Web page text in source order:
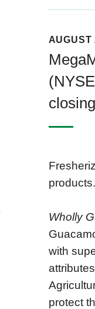
AUGUST
Wholly
with
protect